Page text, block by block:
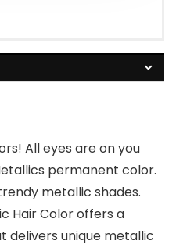
All eyes are on you
permanent color.
metallic shades.
Hair Color offers a
delivers unique metallic